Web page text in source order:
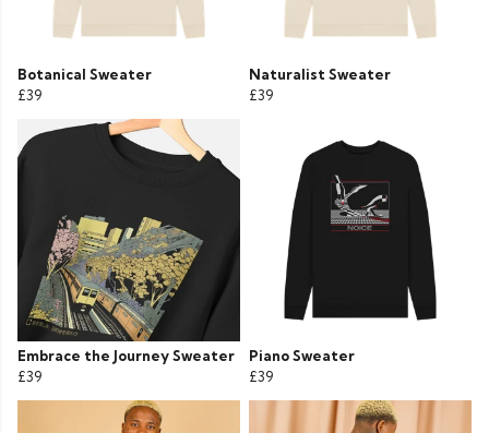
Botanical Sweater
£39
Naturalist Sweater
£39
Embrace the Journey Sweater
£39
Piano Sweater
£39